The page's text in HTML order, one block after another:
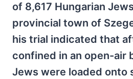
of 8,617 Hungarian
provincial town of
his trial indicated that
confined in an open-air
Jews were loaded onto